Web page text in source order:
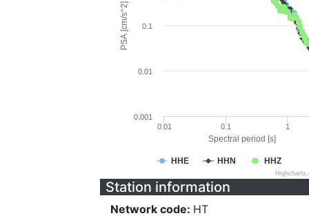
Spectral period [s]
PSA [cm/s^2]
HHE HHN HHZ
0.01 0.1 1
0.001
0.01
0.1
Station information
Network code: HT